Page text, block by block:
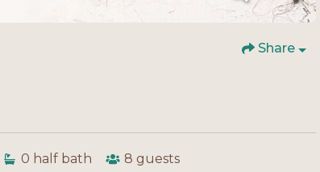
Share
0 half bath 8 guests